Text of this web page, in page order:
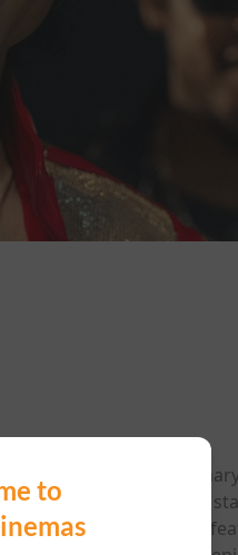
to
and
iconic performances,
Antoine Fuqua. ‘This